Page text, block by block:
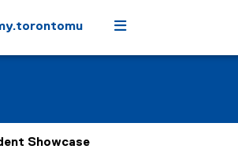
Menu
Showcase